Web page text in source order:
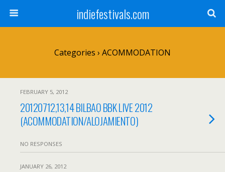
indiefestivals.com
Categories › ACOMMODATION
FEBRUARY 5, 2012
20120712,13,14 BILBAO BBK LIVE 2012
(ACOMMODATION/ALOJAMIENTO)
NO RESPONSES
JANUARY 26, 2012